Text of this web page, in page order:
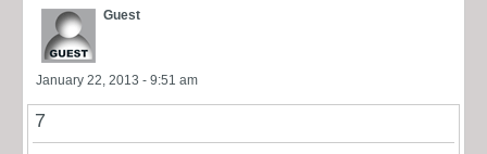
Guest
January 22, 2013 - 9:51 am
7